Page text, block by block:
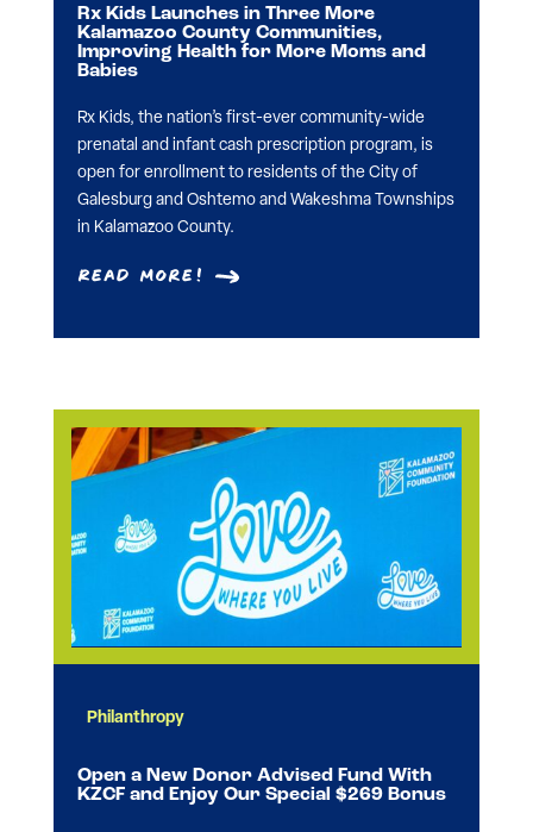
Rx Kids Launches in Three More
Kalamazoo County Communities,
Improving Health for More Moms and
Babies
Rx Kids, the nation’s first-ever community-wide
prenatal and infant cash prescription program, is
open for enrollment to residents of the City of
Galesburg and Oshtemo and Wakeshma Townships
in Kalamazoo County.
Read More!
Philanthropy
Open a New Donor Advised Fund With
KZCF and Enjoy Our Special $269 Bonus